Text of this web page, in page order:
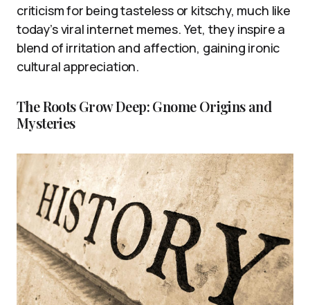
criticism for being tasteless or kitschy, much like
today’s viral internet memes. Yet, they inspire a
blend of irritation and affection, gaining ironic
cultural appreciation.
The Roots Grow Deep: Gnome Origins and
Mysteries